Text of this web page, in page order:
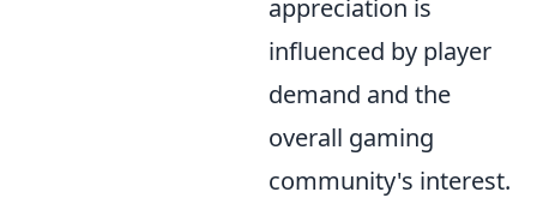
appreciation is
influenced by player
demand and the
overall gaming
community's interest.